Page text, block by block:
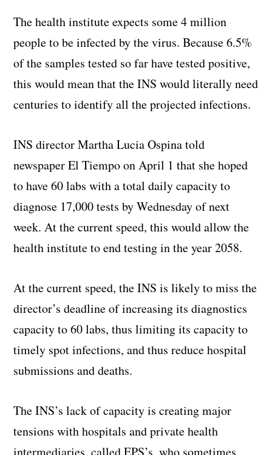
The health institute expects some 4 million
people to be infected by the virus. Because 6.5%
of the samples tested so far have tested positive,
this would mean that the INS would literally need
centuries to identify all the projected infections.
INS director Martha Lucia Ospina told
newspaper El Tiempo on April 1 that she hoped
to have 60 labs with a total daily capacity to
diagnose 17,000 tests by Wednesday of next
week. At the current speed, this would allow the
health institute to end testing in the year 2058.
At the current speed, the INS is likely to miss the
director’s deadline of increasing its diagnostics
capacity to 60 labs, thus limiting its capacity to
timely spot infections, and thus reduce hospital
submissions and deaths.
The INS’s lack of capacity is creating major
tensions with hospitals and private health